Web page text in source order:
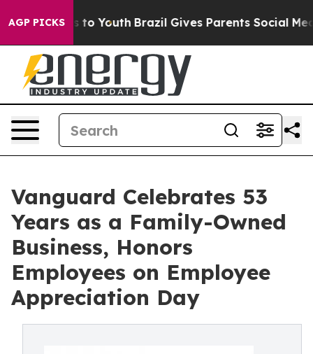
AGP PICKSto Youth Brazil Gives Parents Social Media
Vanguard Celebrates 53
Years as a Family-Owned
Business, Honors
Employees on Employee
Appreciation Day